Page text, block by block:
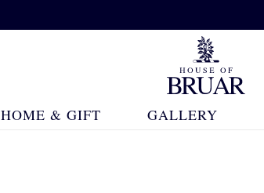
HOME & GIFT GALLERY